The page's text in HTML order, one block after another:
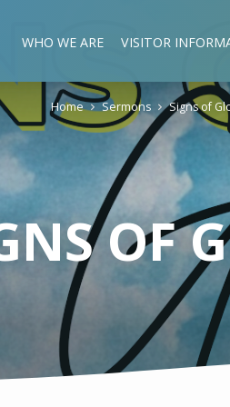
WHO WE ARE VISITOR
OF
Home Sermons Signs of